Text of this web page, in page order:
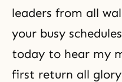
leaders from all
your busy
today to hear my
first return all